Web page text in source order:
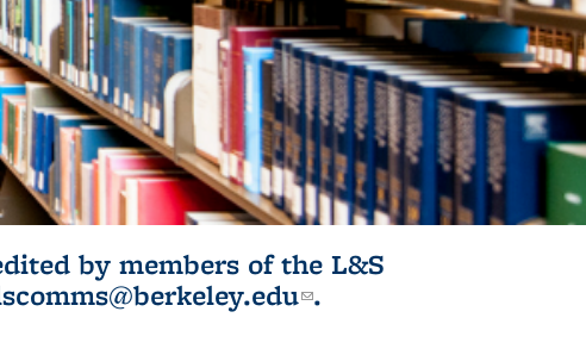
by members of the L&S
(link sends e-
.